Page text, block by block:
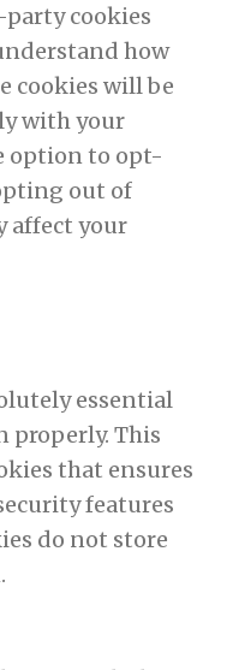
party cookies
how
cookies will be
with your
option to opt-
out of
affect your
essential
properly. This
that ensures
features
do not store